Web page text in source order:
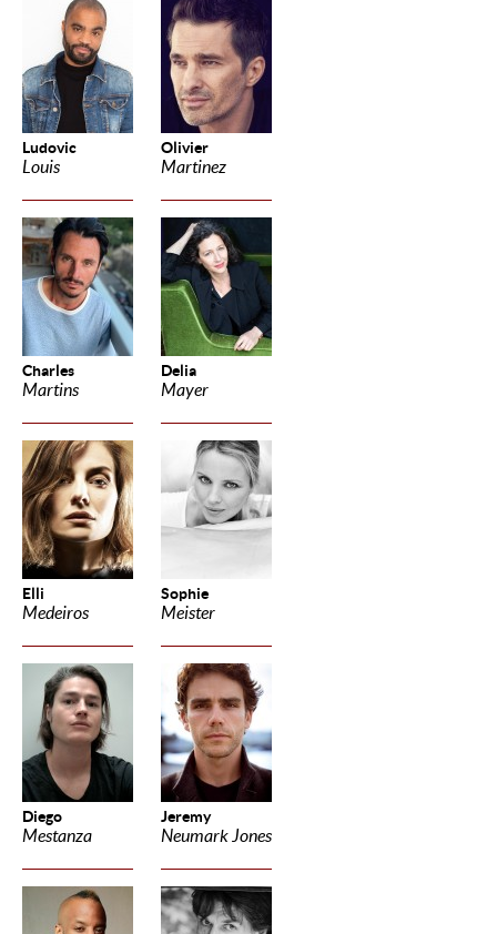
Ludovic
Louis
Olivier
Martinez
Charles
Martins
Delia
Mayer
Elli
Medeiros
Sophie
Meister
Diego
Mestanza
Jeremy
Neumark Jones